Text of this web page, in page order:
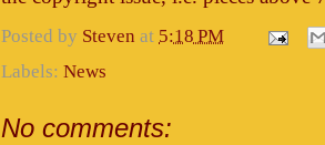
Posted by Steven at 5:18 PM
Labels: News
No comments: